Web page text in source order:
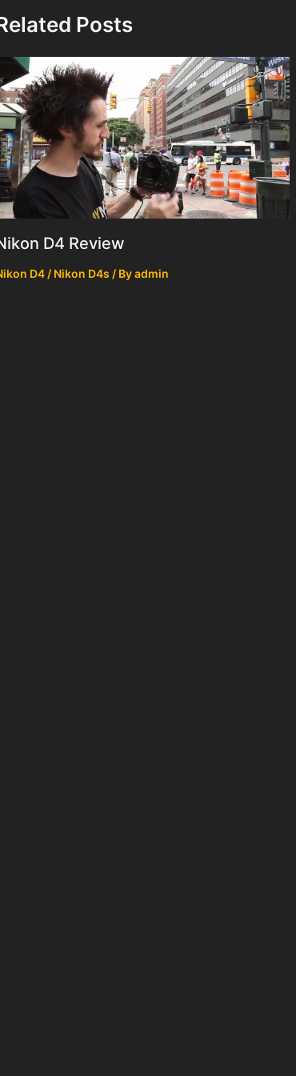
Posts
D4 Review
D4 / Nikon D4s / Byadmin